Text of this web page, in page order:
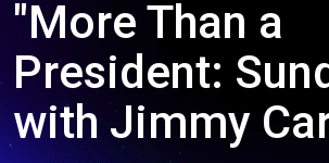
"More Than a
President:
with Jimmy